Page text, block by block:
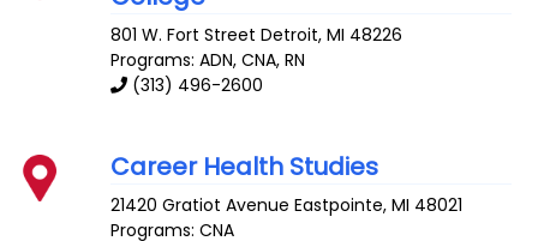
801 W. Fort Street Detroit,MI 48226
Programs: ADN, CNA, RN
(313) 496-2600
Career Health Studies
21420 Gratiot Avenue Eastpointe,MI 48021
Programs: CNA